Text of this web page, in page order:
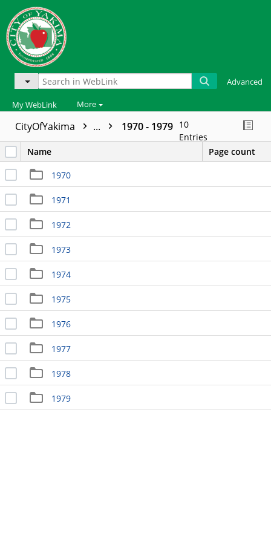
Advanced
My WebLink More
CityOfYakima ... 1970 - 1979 10
Entries
Name
Page count
1970
1971
1972
1973
1974
1975
1976
1977
1978
1979